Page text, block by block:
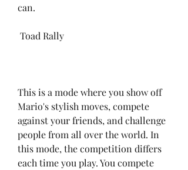
can.
Toad Rally
This is a mode where you show off
Mario's stylish moves, compete
against your friends, and challenge
people from all over the world. In
this mode, the competition differs
each time you play. You compete